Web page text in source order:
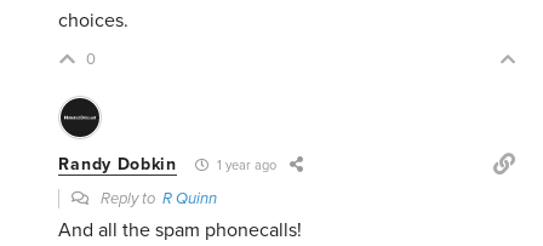
choices.
0
Randy Dobkin 1 year ago
Reply toR Quinn
And all the spam phonecalls!